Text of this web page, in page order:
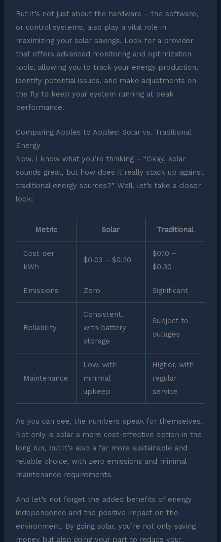
But it’s not just about the hardware – the software,
or control systems, also play a vital role in
maximizing your solar savings. Look for a provider
that offers advanced monitoring and optimization
tools, allowing you to track your energy production,
identify potential issues, and make adjustments on
the fly to keep your system running at peak
performance.
Comparing Apples to Apples: Solar vs. Traditional
Energy
Now, I know what you’re thinking – “Okay, solar
sounds great, but how does it really stack up against
traditional energy sources?” Well, let’s take a closer
look:
Metric Solar Traditional
Cost per
kWh
$0.03 – $0.20
$0.10 –
$0.30
Emissions Zero Significant
Reliability
Consistent,
with battery
storage
Subject to
outages
Maintenance
Low, with
minimal
upkeep
Higher, with
regular
service
As you can see, the numbers speak for themselves.
Not only is solar a more cost-effective option in the
long run, but it’s also a far more sustainable and
reliable choice, with zero emissions and minimal
maintenance requirements.
And let’s not forget the added benefits of energy
independence and the positive impact on the
environment. By going solar, you’re not only saving
money but also doing your part to reduce your